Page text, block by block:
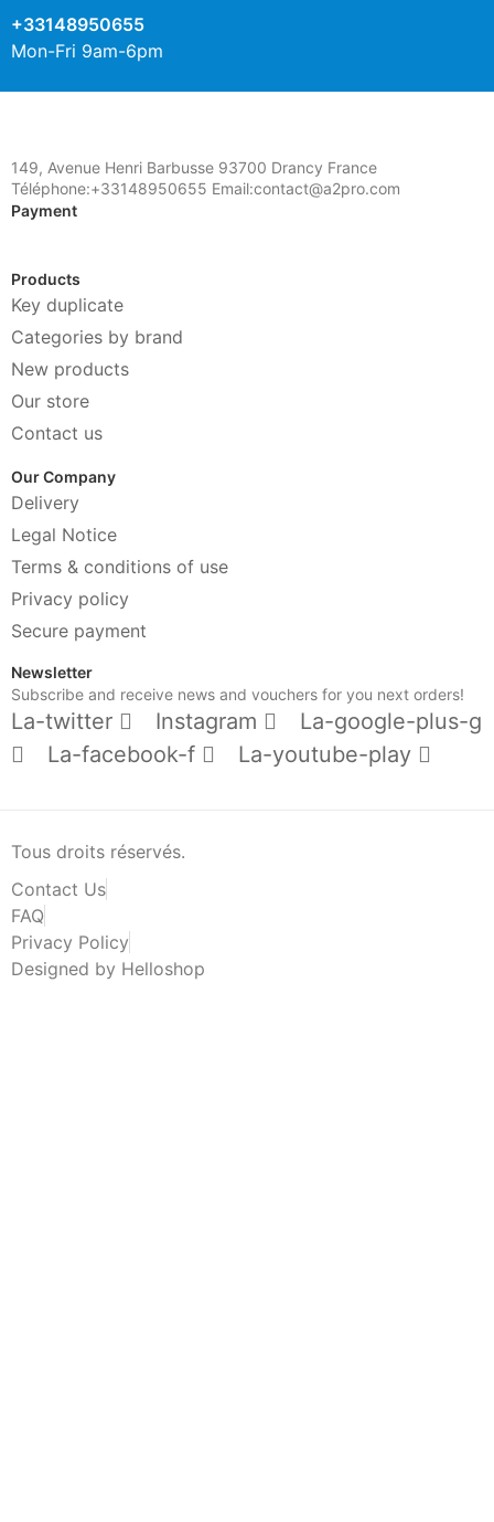
+33148950655
Mon-Fri 9am-6pm
149, Avenue Henri Barbusse 93700 Drancy France
Téléphone:+33148950655 Email:contact@a2pro.com
Payment
Products
Key duplicate
Categories by brand
New products
Our store
Contact us
Our Company
Delivery
Legal Notice
Terms & conditions of use
Privacy policy
Secure payment
Newsletter
Subscribe and receive news and vouchers for you next orders!
La-twitter Instagram
La-google-plus-g
La-facebook-f
La-youtube-play
Tous droits réservés.
Contact Us
FAQ
Privacy Policy
Designed by Helloshop